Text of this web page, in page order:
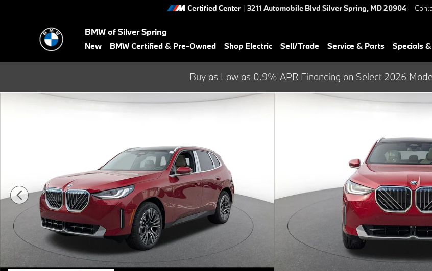
Certified Center | 3211 Automobile Blvd Silver Spring, MD20904
BMW of Silver Spring
New BMW Certified & Pre-Owned Shop Electric Sell/Trade Service & Parts Specials
Buy as Low as 0.9% APR Financing on Select 2026
Used 2026 BMW X3 30 xDrive SUV Photo 1 of 33